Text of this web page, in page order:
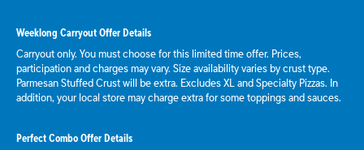
Weeklong Carryout Offer Details
Carryout only. You must choose for this limited time offer. Prices,
participation and charges may vary. Size availability varies by crust type.
Parmesan Stuffed Crust will be extra. Excludes XL and Specialty Pizzas. In
addition, your local store may charge extra for some toppings and sauces.
Perfect Combo Offer Details